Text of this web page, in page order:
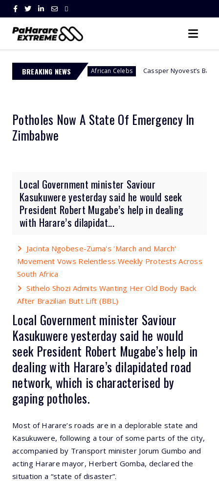
BREAKING NEWS
African Celebs Cassper Nyovest’s Baby Mama, Thobeka
Potholes Now A State Of Emergency In
Zimbabwe
Local Government minister Saviour
Kasukuwere yesterday said he would seek
President Robert Mugabe’s help in dealing
with Harare’s dilapidat...
Jacinta Ngobese-Zuma's 'March and March'
Movement Vows Relentless Weekly Protests Across
South Africa
Sithelo Shozi Admits Wanting Her Old Body Back
After Brazilian Butt Lift (BBL)
Local Government minister Saviour
Kasukuwere yesterday said he would
seek President Robert Mugabe’s help in
dealing with Harare’s dilapidated road
network, which is characterised by
gaping potholes.
Most of Harare’s roads are in a deplorable state and
Kasukuwere, following a tour of some parts of the city,
accompanied by Transport minister Jorum Gumbo and
acting Harare mayor, Herbert Gomba, declared the
situation a “state of disaster”.